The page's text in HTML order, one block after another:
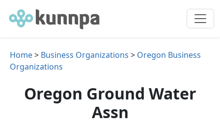
Home> Business Organizations > Oregon Business
Organizations
Oregon Ground Water
Assn